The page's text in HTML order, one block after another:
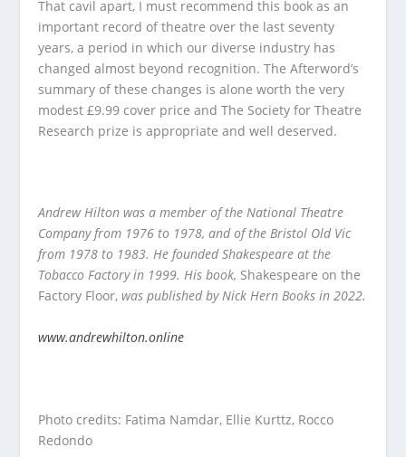
That cavil apart, I must recommend this book as an
important record of theatre over the last seventy
years, a period in which our diverse industry has
changed almost beyond recognition. The Afterword’s
summary of these changes is alone worth the very
modest £9.99 cover price and The Society for Theatre
Research prize is appropriate and well deserved.
Andrew Hilton was a member of the National Theatre
Company from 1976 to 1978, and of the Bristol Old Vic
from 1978 to 1983. He founded Shakespeare at the
Tobacco Factory in 1999. His book, Shakespeare on the
Factory Floor,was published by Nick Hern Books in 2022.
www.andrewhilton.online
Photo credits: Fatima Namdar, Ellie Kurttz, Rocco
Redondo